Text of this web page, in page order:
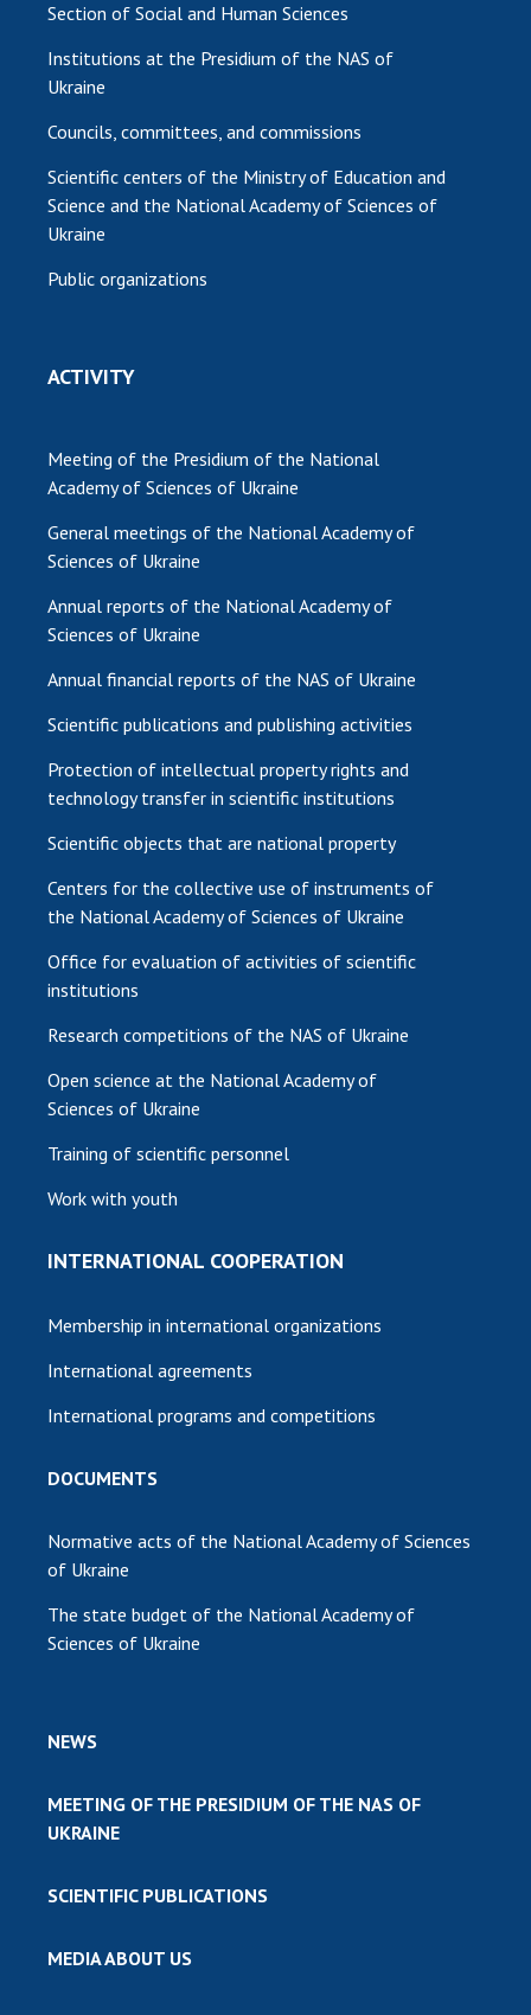
Section of Social and Human Sciences
Institutions at the Presidium of the NAS of
Ukraine
Councils, committees, and commissions
Scientific centers of the Ministry of Education and
Science and the National Academy of Sciences of
Ukraine
Public organizations
ACTIVITY
Meeting of the Presidium of the National
Academy of Sciences of Ukraine
General meetings of the National Academy of
Sciences of Ukraine
Annual reports of the National Academy of
Sciences of Ukraine
Annual financial reports of the NAS of Ukraine
Scientific publications and publishing activities
Protection of intellectual property rights and
technology transfer in scientific institutions
Scientific objects that are national property
Centers for the collective use of instruments of
the National Academy of Sciences of Ukraine
Office for evaluation of activities of scientific
institutions
Research competitions of the NAS of Ukraine
Open science at the National Academy of
Sciences of Ukraine
Training of scientific personnel
Work with youth
INTERNATIONAL COOPERATION
Membership in international organizations
International agreements
International programs and competitions
DOCUMENTS
Normative acts of the National Academy of Sciences
of Ukraine
The state budget of the National Academy of
Sciences of Ukraine
NEWS
MEETING OF THE PRESIDIUM OF THE NAS OF
UKRAINE
SCIENTIFIC PUBLICATIONS
MEDIA ABOUT US